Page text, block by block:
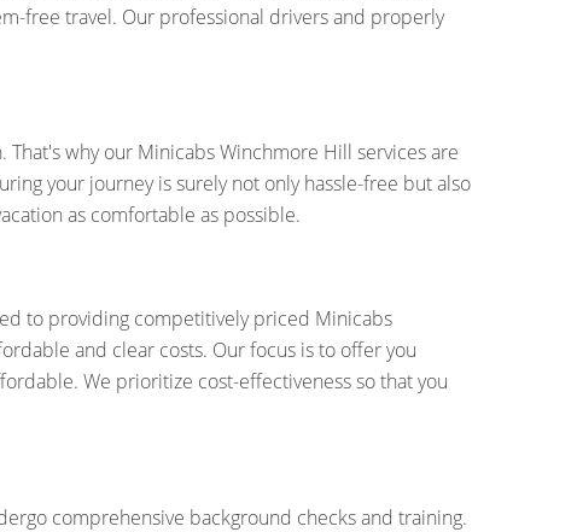
free travel. Our professional drivers and properly
why our Minicabs Winchmore Hill services are
your journey is surely not only hassle-free but also
as comfortable as possible.
to providing competitively priced Minicabs
and clear costs. Our focus is to offer you
We prioritize cost-effectiveness so that you
comprehensive background checks and training.